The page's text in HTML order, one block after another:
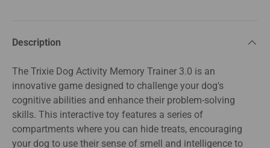
Description
The Trixie Dog Activity Memory Trainer 3.0 is an
innovative game designed to challenge your dog's
cognitive abilities and enhance their problem-solving
skills. This interactive toy features a series of
compartments where you can hide treats, encouraging
your dog to use their sense of smell and intelligence to